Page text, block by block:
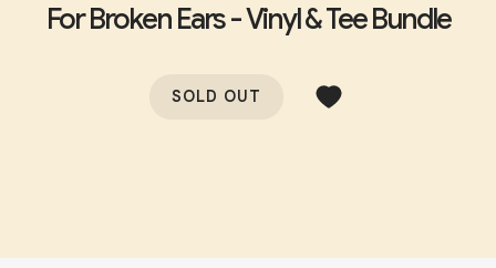
For Broken Ears - Vinyl & Tee Bundle
SOLD OUT